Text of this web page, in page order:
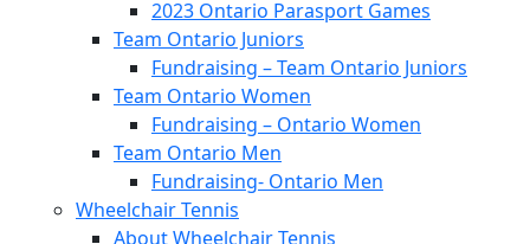
2023 Ontario Parasport Games
Team Ontario Juniors
Fundraising – Team Ontario Juniors
Team Ontario Women
Fundraising – Ontario Women
Team Ontario Men
Fundraising- Ontario Men
Wheelchair Tennis
About Wheelchair Tennis